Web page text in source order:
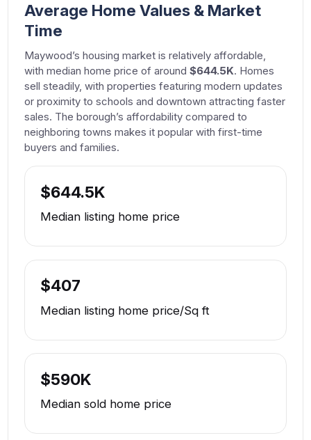
Average Home Values & Market
Time
Maywood’s housing market is relatively affordable,
with median home price of around $644.5K. Homes
sell steadily, with properties featuring modern updates
or proximity to schools and downtown attracting faster
sales. The borough’s affordability compared to
neighboring towns makes it popular with first-time
buyers and families.
$644.5K
Median listing home price
$407
Median listing home price/Sq ft
$590K
Median sold home price